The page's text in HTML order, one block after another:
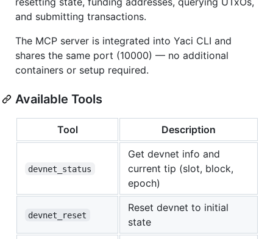
and submitting transactions.
The MCP server is integrated into Yaci CLI and
shares the same port (10000) — no additional
containers or setup required.
Available Tools
Tool Description
devnet_status
Get devnet info and
current tip (slot, block,
epoch)
devnet_reset
Reset devnet to initial
state